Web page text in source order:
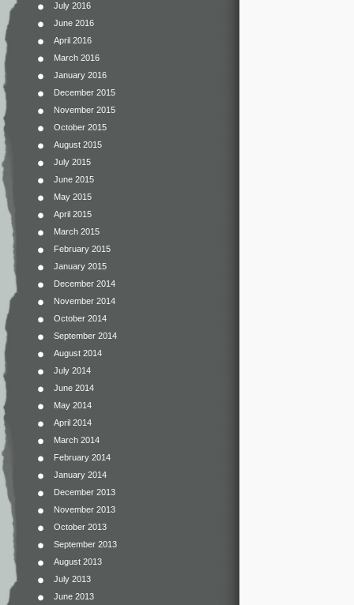
July 2016
June 2016
April 2016
March 2016
January 2016
December 2015
November 2015
October 2015
August 2015
July 2015
June 2015
May 2015
April 2015
March 2015
February 2015
January 2015
December 2014
November 2014
October 2014
September 2014
August 2014
July 2014
June 2014
May 2014
April 2014
March 2014
February 2014
January 2014
December 2013
November 2013
October 2013
September 2013
August 2013
July 2013
June 2013